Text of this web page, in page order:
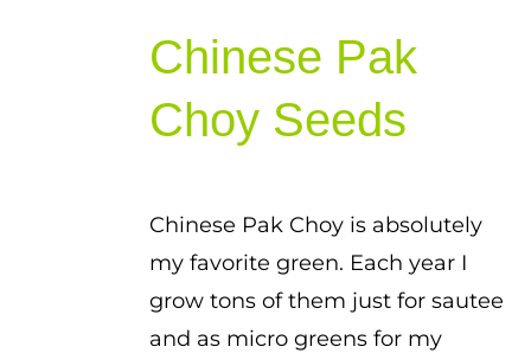
$1.00
through
$1.50
Chinese Pak
Choy Seeds
Chinese Pak Choy is absolutely
my favorite green. Each year I
grow tons of them just for sautee
and as micro greens for my